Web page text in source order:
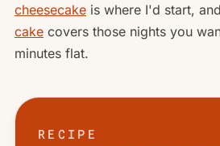
cheesecake is where I'd start,
cake covers those nights you
minutes flat.
RECIPE